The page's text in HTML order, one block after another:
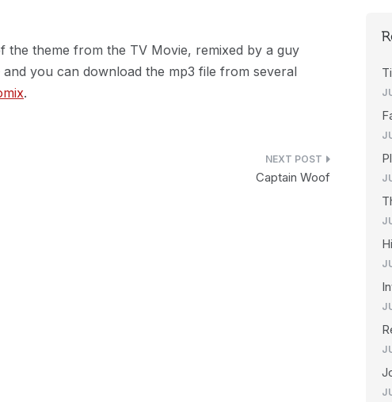
the theme from the TV Movie, remixed by a guy
you can download the mp3 file from several
.
Captain Woof